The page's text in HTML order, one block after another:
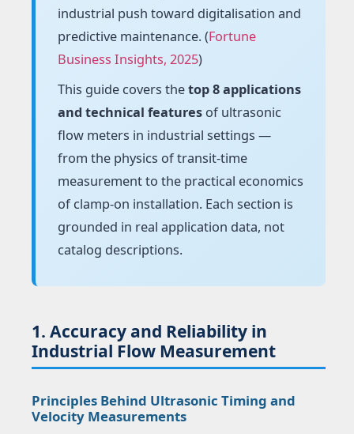
industrial push toward digitalisation and
predictive maintenance. (Fortune
Business Insights, 2025)
This guide covers thetop 8 applications
and technical features of ultrasonic
flow meters in industrial settings —
from the physics of transit-time
measurement to the practical economics
of clamp-on installation. Each section is
grounded in real application data, not
catalog descriptions.
1. Accuracy and Reliability in
Industrial Flow Measurement
Principles Behind Ultrasonic Timing and
Velocity Measurements